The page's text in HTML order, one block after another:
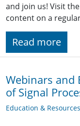
and join us! Visit the
content on a
Read more
Webinars and
of Signal
Education & Resources